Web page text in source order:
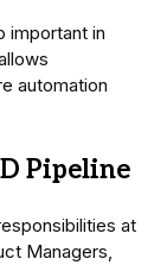
important in
automation
Pipeline
at
Managers,